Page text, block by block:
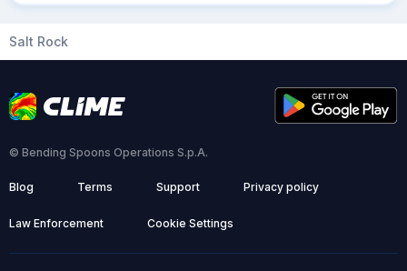
Salt Rock
© Bending Spoons Operations S.p.A.
Blog Terms Support Privacy policy
Law Enforcement Cookie Settings